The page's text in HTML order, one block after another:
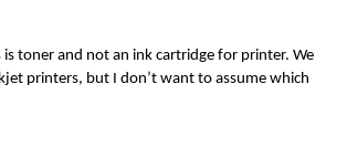
toner and not an ink cartridge for printer. We
printers, but I don’t want to assume which